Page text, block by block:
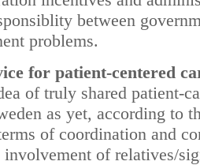
between
problems.
for patient-centered
of truly shared patient-
as yet, according to
of coordination and
involvement of relatives/